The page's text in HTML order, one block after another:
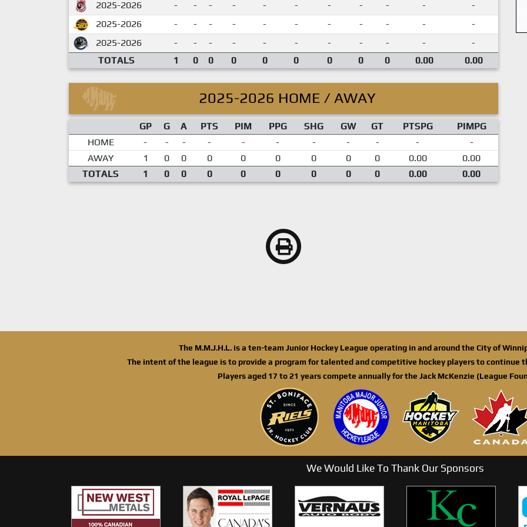
2025-2026 - - - - - - - - - -
-
2025-2026
- - - - - - - - - -
-
2025-2026
- - - - - - - - - -
-
TOTALS
1 0 0 0 0 0 0 0 0 0.00 0.00
2025-2026 HOME / AWAY
GP G A PTS PIM PPG SHG GW GT PTSPG
PIMPG
HOME
- - - - - - - - - -
-
AWAY
1 0 0 0 0 0 0 0 0 0.00
0.00
TOTALS
1 0 0 0 0 0 0 0 0 0.00 0.00
The M.M.J.H.L. is a ten-team Junior Hockey League operating in and around the City of
The intent of the league is to provide a program for talented and competitive hockey players to continue
Players aged 17 to 21 years compete annually for the Jack McKenzie (League
We Would Like To Thank Our Sponsors